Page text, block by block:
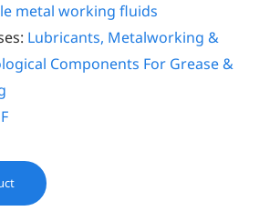
metal working fluids
Lubricants, Metalworking &
Components For Grease &